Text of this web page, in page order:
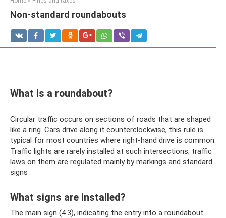
Non-standard roundabouts
What is a roundabout?
Circular traffic occurs on sections of roads that are shaped
like a ring. Cars drive along it counterclockwise, this rule is
typical for most countries where right-hand drive is common.
Traffic lights are rarely installed at such intersections; traffic
laws on them are regulated mainly by markings and standard
signs
What signs are installed?
The main sign (4.3), indicating the entry into a roundabout